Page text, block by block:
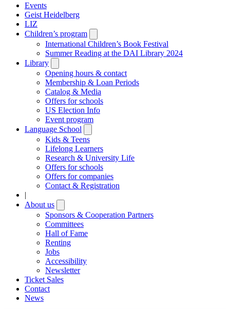
Events
Geist Heidelberg
LIZ
Children’s program
submenu
International Children’s Book Festival
Summer Reading at the DAI Library 2024
Library
submenu
Opening hours & contact
Membership & Loan Periods
Catalog & Media
Offers for schools
US Election Info
Event program
Language School
submenu
Kids & Teens
Lifelong Learners
Research & University Life
Offers for schools
Offers for companies
Contact & Registration
|
About us
submenu
Sponsors & Cooperation Partners
Committees
Hall of Fame
Renting
Jobs
Accessibility
Newsletter
Ticket Sales
Contact
News